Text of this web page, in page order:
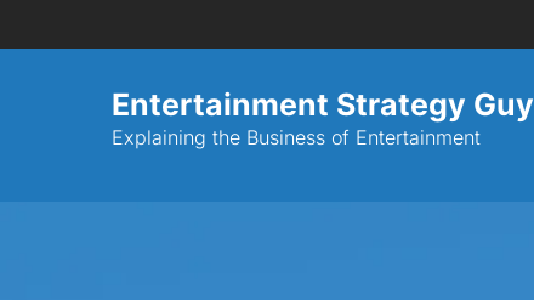
Entertainment Strategy Guy
Explaining the Business of Entertainment